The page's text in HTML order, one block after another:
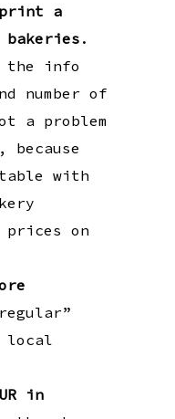
a
.
the info
number of
a problem
with
on
local
in